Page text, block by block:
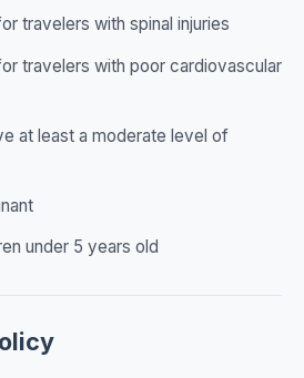
travelers with spinal injuries
travelers with poor cardiovascular
at least a moderate level of
under 5 years old